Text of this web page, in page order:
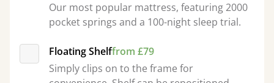
Our most popular mattress, featuring 2000
pocket springs and a 100-night sleep trial.
Floating Shelffrom £79
Simply clips on to the frame for